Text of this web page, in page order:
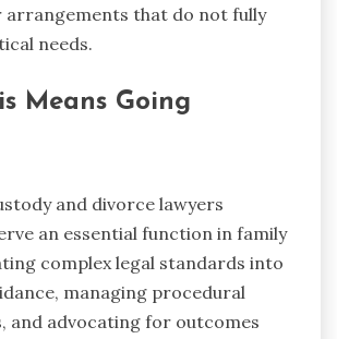
arrangements that do not fully
needs.
Means Going
and divorce lawyers
an essential function in family
complex legal standards into
managing procedural
and advocating for outcomes